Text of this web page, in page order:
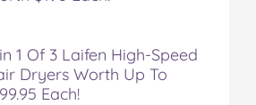
1 Of 3 Laifen High-Speed
Dryers Worth Up To
Each!